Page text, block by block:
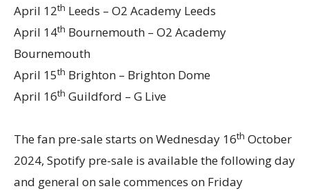
April 12th Leeds – O2 Academy Leeds
April 14th Bournemouth – O2 Academy
Bournemouth
April 15th Brighton – Brighton Dome
April 16th Guildford – G Live
The fan pre-sale starts on Wednesday 16th October
2024, Spotify pre-sale is available the following day
and general on sale commences on Friday